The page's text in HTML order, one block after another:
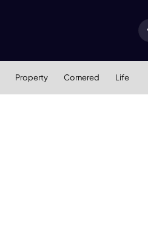
Property Cornered Life